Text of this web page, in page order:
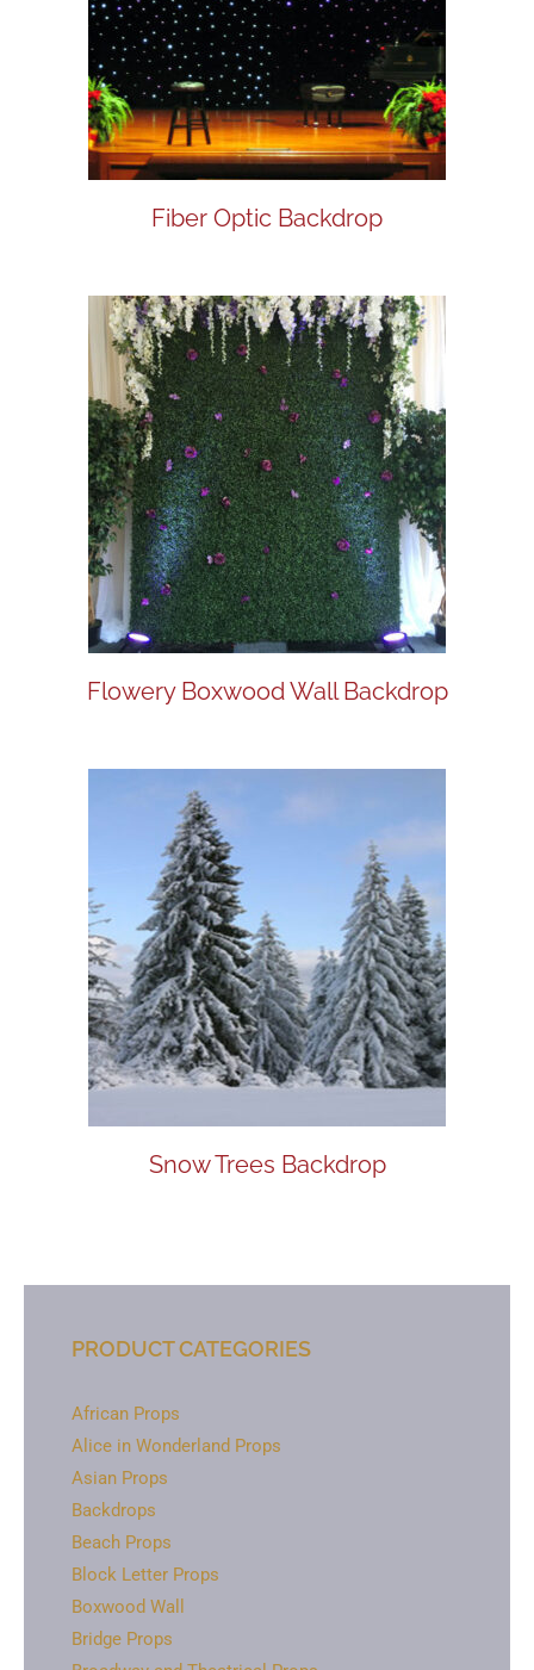
Fiber Optic Backdrop
Flowery Boxwood Wall Backdrop
Snow Trees Backdrop
PRODUCT CATEGORIES
African Props
Alice in Wonderland Props
Asian Props
Backdrops
Beach Props
Block Letter Props
Boxwood Wall
Bridge Props